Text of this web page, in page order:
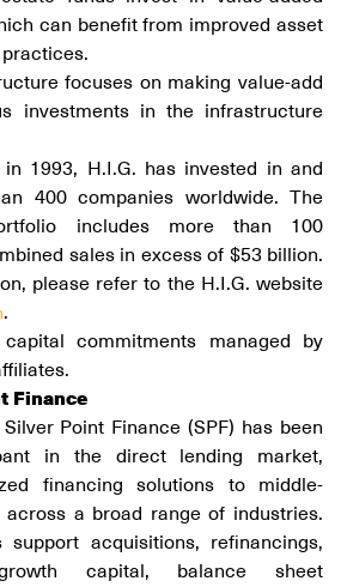
can benefit from improved asset
focuses on making value-add
investments in the infrastructure
1993, H.I.G. has invested in and
400 companies worldwide. The
includes more than 100
sales in excess of $53 billion.
please refer to the H.I.G. website
.
commitments managed by
Finance
Point Finance (SPF) has been
in the direct lending market,
financing solutions to middle-
across a broad range of industries.
support acquisitions, refinancings,
capital, balance sheet